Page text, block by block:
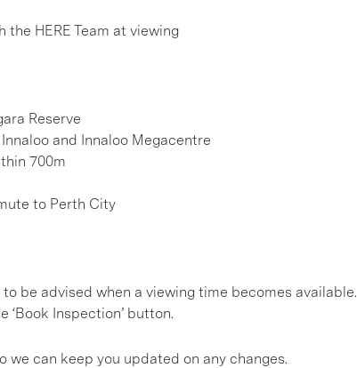
HERE Team at viewing
Reserve
and Innaloo Megacentre
700m
to Perth City
be advised when a viewing time becomes available.
‘Book Inspection’ button.
we can keep you updated on any changes.